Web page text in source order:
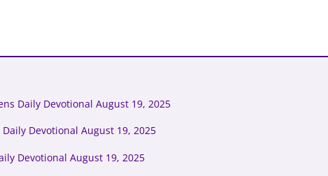
Daily Devotional August 19, 2025
Devotional August 19, 2025
Devotional August 19, 2025